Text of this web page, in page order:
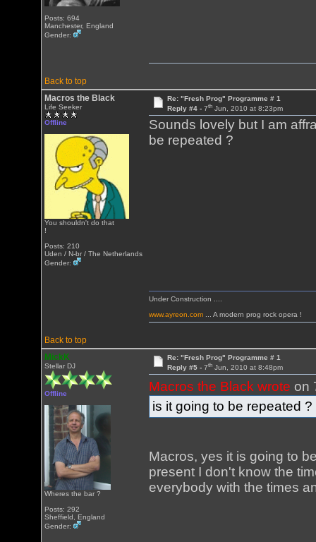
Posts: 694
Manchester, England
Gender:
Back to top
Macros the Black
Life Seeker
Offline
You shouldn't do that
!
Posts: 210
Uden / N-br / The Netherlands
Gender:
Re: "Fresh Prog" Programme # 1
Reply #4 - 7thJun, 2010 at 8:23pm
Sounds lovely but I am
be repeated ?
Back to top
Under Construction ....
www.ayreon.com ... A modern prog rock opera !
MickK
Stellar DJ
Offline
Wheres the bar ?
Posts: 292
Sheffield, England
Gender:
Re: "Fresh Prog" Programme # 1
Reply #5 - 7thJun, 2010 at 8:48pm
Macros the Black wrote on
is it going to be repeated ?
Macros, yes it is going to
present I don't know the
everybody with the times